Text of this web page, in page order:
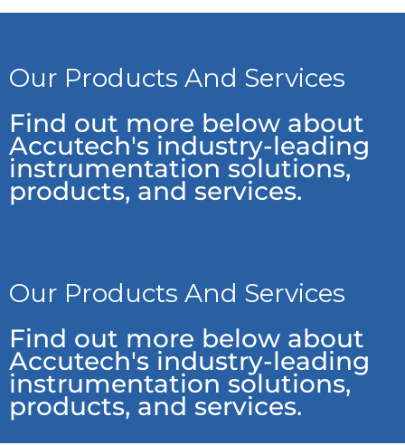
Our Products And Services
Find out more below about
Accutech's industry-leading
instrumentation solutions,
products, and services.
Our Products And Services
Find out more below about
Accutech's industry-leading
instrumentation solutions,
products, and services.